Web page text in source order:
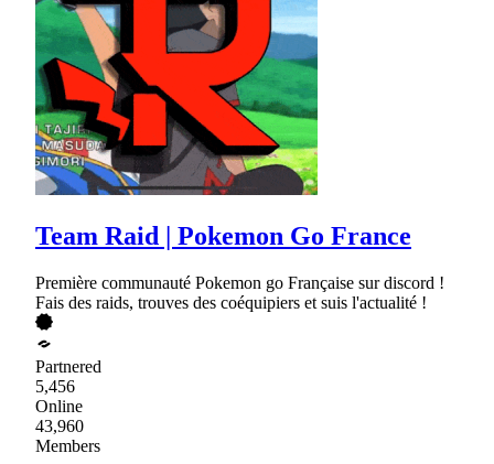
Team Raid | Pokemon Go France
Première communauté Pokemon go Française sur discord !
Fais des raids, trouves des coéquipiers et suis l'actualité !
Partnered
5,456
Online
43,960
Members